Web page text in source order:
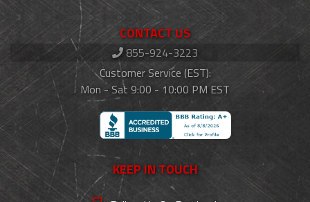
CONTACT US
855-924-3223
Customer Service (EST):
Mon - Sat 9:00 - 10:00 PM EST
KEEP IN TOUCH